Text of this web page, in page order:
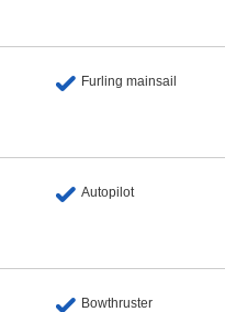
Furling mainsail
Autopilot
Bowthruster